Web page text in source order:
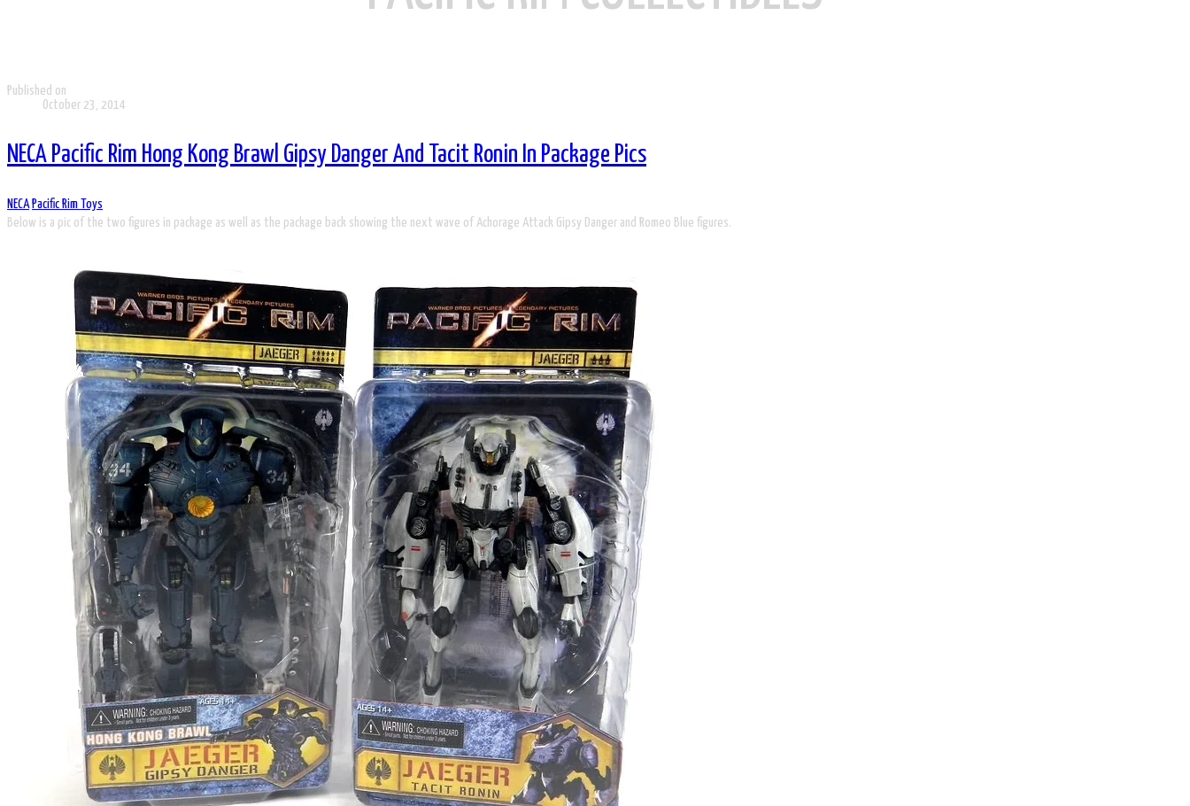
Published on
October 23, 2014
NECA Pacific Rim Hong Kong Brawl Gipsy Danger And Tacit Ronin In Package Pics
NECA Pacific Rim Toys
Below is a pic of the two figures in package as well as the package back showing the next wave of Achorage Attack Gipsy Danger and Romeo Blue figures.